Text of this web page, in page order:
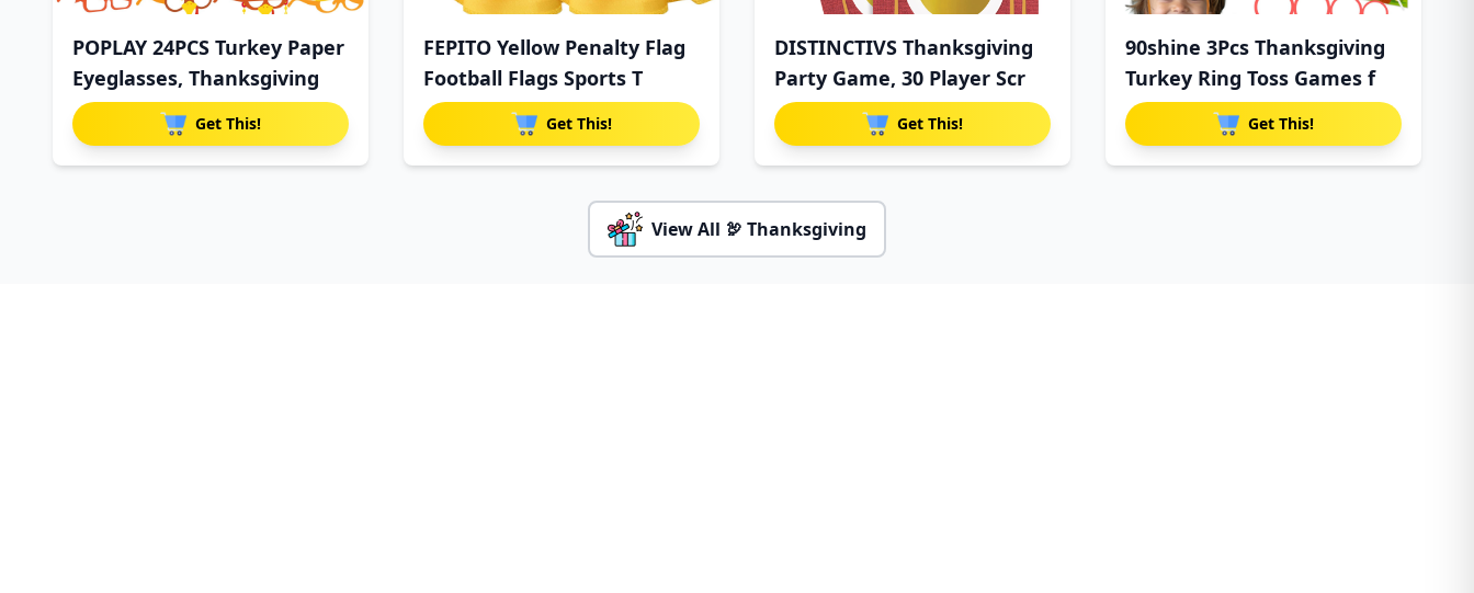
POPLAY 24PCS Turkey Paper
Eyeglasses, Thanksgiving
Get This!
FEPITO Yellow Penalty Flag
Football Flags Sports T
Get This!
DISTINCTIVS Thanksgiving
Party Game, 30 Player Scr
Get This!
90shine 3Pcs Thanksgiving
Turkey Ring Toss Games f
Get This!
View All 🦃 Thanksgiving